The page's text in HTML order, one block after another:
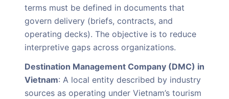
terms must be defined in documents that
govern delivery (briefs, contracts, and
operating decks). The objective is to reduce
interpretive gaps across organizations.
Destination Management Company (DMC) in
Vietnam: A local entity described by industry
sources as operating under Vietnam’s tourism